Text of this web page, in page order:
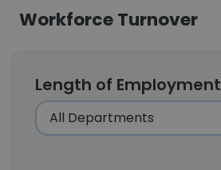
Workforce Turnover
Length of Employment